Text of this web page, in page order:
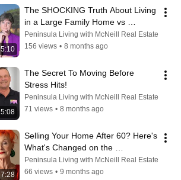
5:10
The SHOCKING Truth About Living
in a Large Family Home vs
Downsizing
Peninsula Living with McNeill Real Estate
156 views • 8 months ago
5:08
The Secret To Moving Before
Stress Hits!
Peninsula Living with McNeill Real Estate
71 views • 8 months ago
7:28
Selling Your Home After 60? Here's
What's Changed on the
Mornington Peninsula
Peninsula Living with McNeill Real Estate
66 views • 9 months ago